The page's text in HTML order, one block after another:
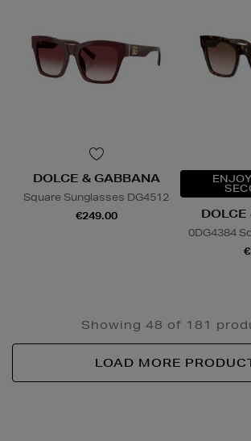
DOLCE & GABBANA
Square Sunglasses DG4512
€249.00
DOLCE
0DG4384
Showing 48 of 181
LOAD MORE